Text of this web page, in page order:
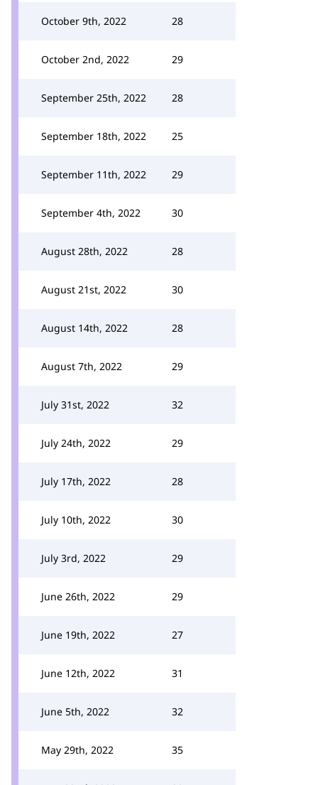
October 9th, 2022 28
October 2nd, 2022 29
September 25th, 2022 28
September 18th, 2022 25
September 11th, 2022 29
September 4th, 2022 30
August 28th, 2022 28
August 21st, 2022 30
August 14th, 2022 28
August 7th, 2022 29
July 31st, 2022 32
July 24th, 2022 29
July 17th, 2022 28
July 10th, 2022 30
July 3rd, 2022 29
June 26th, 2022 29
June 19th, 2022 27
June 12th, 2022 31
June 5th, 2022 32
May 29th, 2022 35